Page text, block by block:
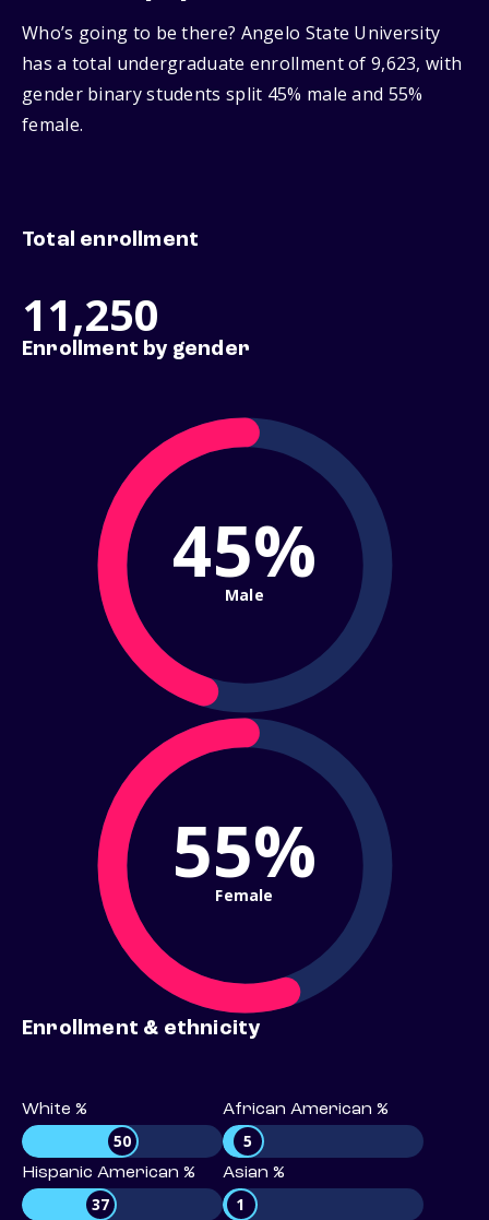
Who’s going to be there? Angelo State University
has a total undergraduate enrollment of 9,623, with
gender binary students split 45% male and 55%
female.
Total enrollment
11,250
Enrollment by gender
45%
Male
55%
Female
Enrollment & ethnicity
White %
50
African American %
5
Hispanic American %
37
Asian %
1